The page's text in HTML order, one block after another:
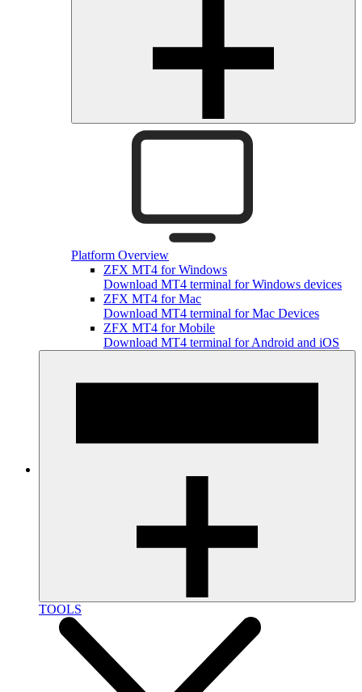
Platform Overview
ZFX MT4 for Windows
Download MT4 terminal for Windows devices
ZFX MT4 for Mac
Download MT4 terminal for Mac Devices
ZFX MT4 for Mobile
Download MT4 terminal for Android and iOS
TOOLS